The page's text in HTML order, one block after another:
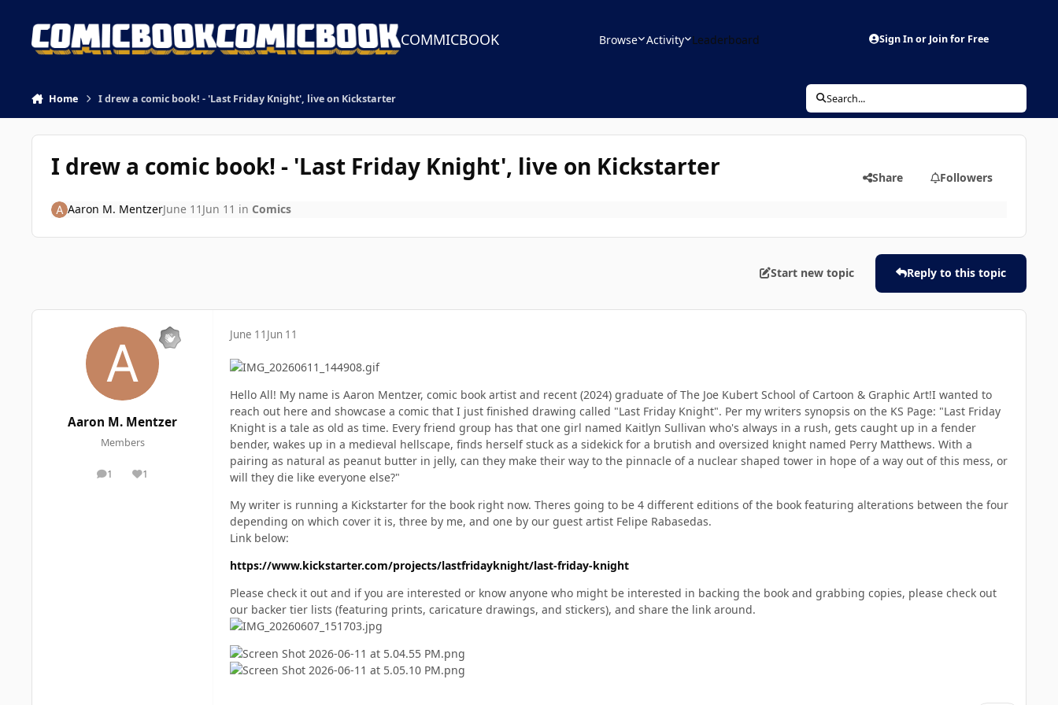
COMMICBOOK Browse Activity Leaderboard Sign In or Join for Free
Home I drew a comic book! - 'Last Friday Knight', live on Kickstarter Search...
I drew a comic book! - 'Last Friday Knight', live on Kickstarter Share Followers
Aaron M. MentzerJune 11 Jun 11 in Comics
Start new topic Reply to this topic
Aaron M. Mentzer
Members
1
posts 1
Reputation
June 11 Jun 11
Hello All! My name is Aaron Mentzer, comic book artist and recent (2024) graduate of The Joe Kubert School of Cartoon & Graphic Art!I wanted to
reach out here and showcase a comic that I just finished drawing called "Last Friday Knight". Per my writers synopsis on the KS Page: "Last Friday
Knight is a tale as old as time. Every friend group has that one girl named Kaitlyn Sullivan who's always in a rush, gets caught up in a fender
bender, wakes up in a medieval hellscape, finds herself stuck as a sidekick for a brutish and oversized knight named Perry Matthews. With a
pairing as natural as peanut butter in jelly, can they make their way to the pinnacle of a nuclear shaped tower in hope of a way out of this mess, or
will they die like everyone else?"
My writer is running a Kickstarter for the book right now. Theres going to be 4 different editions of the book featuring alterations between the four
depending on which cover it is, three by me, and one by our guest artist Felipe Rabasedas.
Link below:
https://www.kickstarter.com/projects/lastfridayknight/last-friday-knight
Please check it out and if you are interested or know anyone who might be interested in backing the book and grabbing copies, please check out
our backer tier lists (featuring prints, caricature drawings, and stickers), and share the link around.